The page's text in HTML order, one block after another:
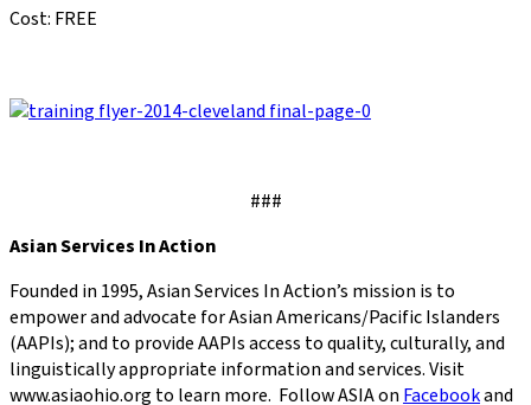
Cost: FREE
###
Asian Services In Action
Founded in 1995, Asian Services In Action’s mission is to
empower and advocate for Asian Americans/Pacific Islanders
(AAPIs); and to provide AAPIs access to quality, culturally, and
linguistically appropriate information and services. Visit
www.asiaohio.org to learn more. Follow ASIA onFacebookand